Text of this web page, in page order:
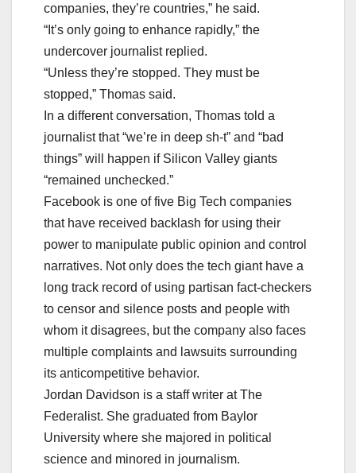
companies, they’re countries,” he said.
“It’s only going to enhance rapidly,” the
undercover journalist replied.
“Unless they’re stopped. They must be
stopped,” Thomas said.
In a different conversation, Thomas told a
journalist that “we’re in deep sh-t” and “bad
things” will happen if Silicon Valley giants
“remained unchecked.”
Facebook is one of five Big Tech companies
that have received backlash for using their
power to manipulate public opinion and control
narratives. Not only does the tech giant have a
long track record of using partisan fact-checkers
to censor and silence posts and people with
whom it disagrees, but the company also faces
multiple complaints and lawsuits surrounding
its anticompetitive behavior.
Jordan Davidson is a staff writer at The
Federalist. She graduated from Baylor
University where she majored in political
science and minored in journalism.